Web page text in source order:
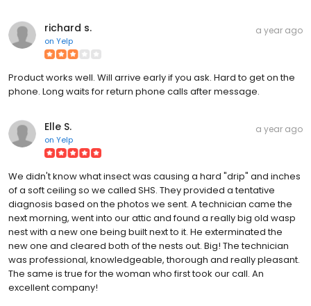
richard s.
on Yelp
a year ago
Product works well. Will arrive early if you ask. Hard to get on the
phone. Long waits for return phone calls after message.
Elle S.
on Yelp
a year ago
We didn't know what insect was causing a hard "drip" and inches
of a soft ceiling so we called SHS. They provided a tentative
diagnosis based on the photos we sent. A technician came the
next morning, went into our attic and found a really big old wasp
nest with a new one being built next to it. He exterminated the
new one and cleared both of the nests out. Big! The technician
was professional, knowledgeable, thorough and really pleasant.
The same is true for the woman who first took our call. An
excellent company!